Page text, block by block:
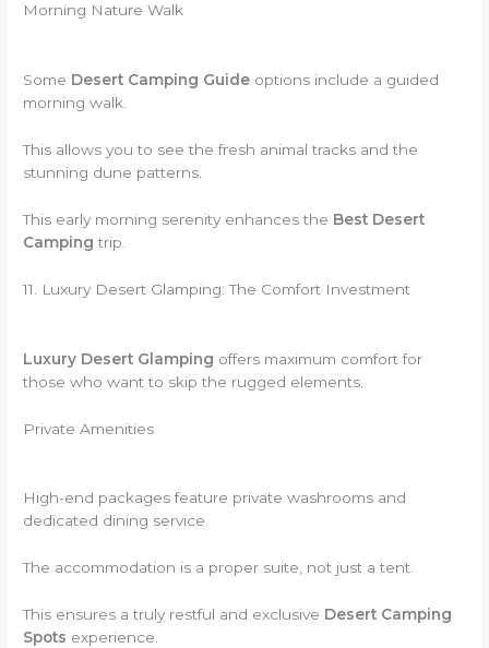
Morning Nature Walk
Some Desert Camping Guide options include a guided
morning walk.
This allows you to see the fresh animal tracks and the
stunning dune patterns.
This early morning serenity enhances the Best Desert
Camping trip.
11. Luxury Desert Glamping: The Comfort Investment
Luxury Desert Glamping offers maximum comfort for
those who want to skip the rugged elements.
Private Amenities
High-end packages feature private washrooms and
dedicated dining service.
The accommodation is a proper suite, not just a tent.
This ensures a truly restful and exclusive Desert Camping
Spots experience.